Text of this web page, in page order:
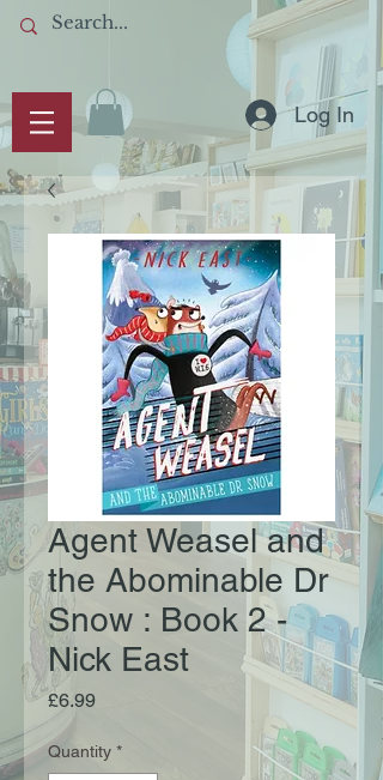
Log In
Agent Weasel and
the Abominable Dr
Snow : Book 2 -
Nick East
£6.99Price
Quantity *